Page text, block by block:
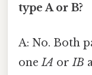
type A or B?
A: No. Both
oneIA orIB